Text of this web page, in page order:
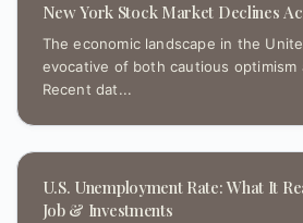
New York Stock Market Declines
The economic landscape in the
evocative of both cautious optimism
Recent dat...
U.S. Unemployment Rate: What It
Job & Investments